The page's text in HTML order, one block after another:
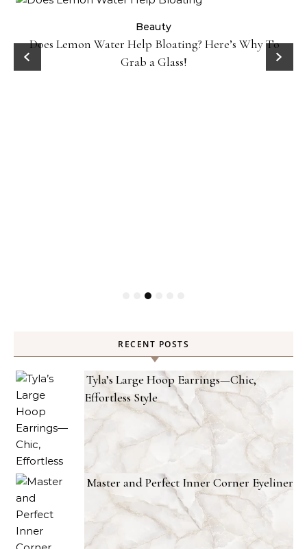
Beauty
Does Lemon Water Help Bloating? Here’s Why To
Grab a Glass!
RECENT POSTS
Tyla’s Large Hoop Earrings—Chic,
Effortless Style
Master and Perfect Inner Corner Eyeliner